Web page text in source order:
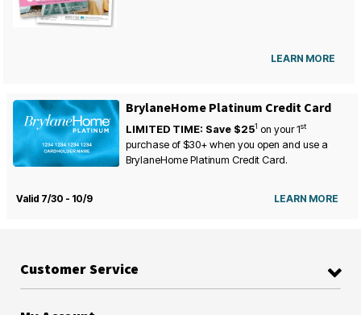
LEARN MORE
BrylaneHome Platinum Credit Card
LIMITED TIME: Save $251 on your1st
purchase of $30+ when you open and use a
BrylaneHome Platinum Credit Card.
Valid 7/30 - 10/9 LEARN MORE
Customer Service